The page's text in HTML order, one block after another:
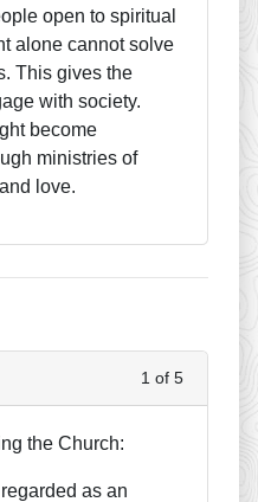
open to spiritual
alone cannot solve
This gives the
with society.
become
ministries of
love.
1 of 5
the Church:
as an